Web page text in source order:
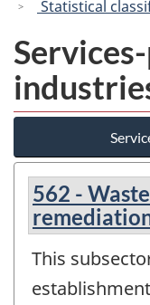
Statistical
562 -
This